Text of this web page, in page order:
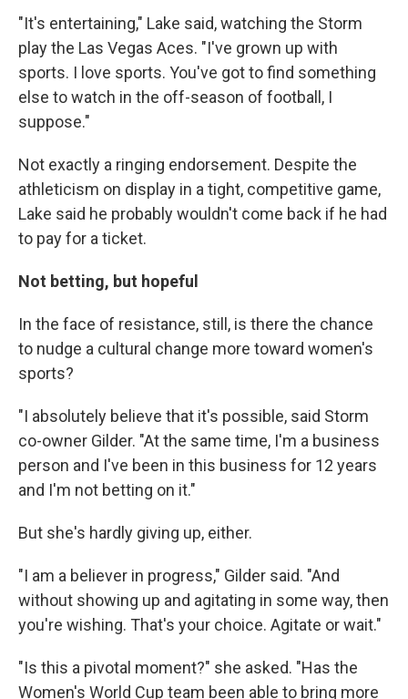
"It's entertaining," Lake said, watching the Storm
play the Las Vegas Aces. "I've grown up with
sports. I love sports. You've got to find something
else to watch in the off-season of football, I
suppose."
Not exactly a ringing endorsement. Despite the
athleticism on display in a tight, competitive game,
Lake said he probably wouldn't come back if he had
to pay for a ticket.
Not betting, but hopeful
In the face of resistance, still, is there the chance
to nudge a cultural change more toward women's
sports?
"I absolutely believe that it's possible, said Storm
co-owner Gilder. "At the same time, I'm a business
person and I've been in this business for 12 years
and I'm not betting on it."
But she's hardly giving up, either.
"I am a believer in progress," Gilder said. "And
without showing up and agitating in some way, then
you're wishing. That's your choice. Agitate or wait."
"Is this a pivotal moment?" she asked. "Has the
Women's World Cup team been able to bring more